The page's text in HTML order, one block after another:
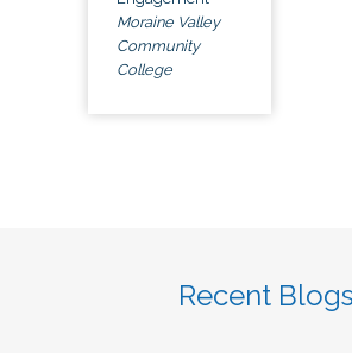
Moraine Valley
Community
College
Recent Blogs